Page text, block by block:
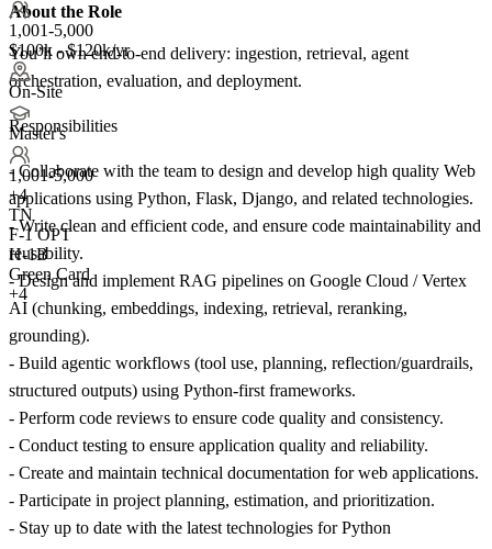
1,001-5,000
$100k - $120k/yr
On-Site
Master's
1,001-5,000
+4
TN
F-1 OPT
H-1B
Green Card
+4
About the Role
You’ll own end-to-end delivery: ingestion, retrieval, agent
orchestration, evaluation, and deployment.
Responsibilities
- Collaborate with the team to design and develop high quality Web
applications using Python, Flask, Django, and related technologies.
- Write clean and efficient code, and ensure code maintainability and
reusability.
- Design and implement RAG pipelines on Google Cloud / Vertex
AI (chunking, embeddings, indexing, retrieval, reranking,
grounding).
- Build agentic workflows (tool use, planning, reflection/guardrails,
structured outputs) using Python-first frameworks.
- Perform code reviews to ensure code quality and consistency.
- Conduct testing to ensure application quality and reliability.
- Create and maintain technical documentation for web applications.
- Participate in project planning, estimation, and prioritization.
- Stay up to date with the latest technologies for Python